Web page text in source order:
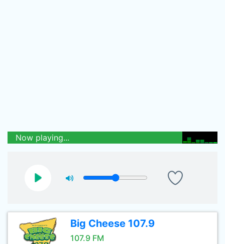
Now playing...
Big Cheese 107.9
107.9 FM